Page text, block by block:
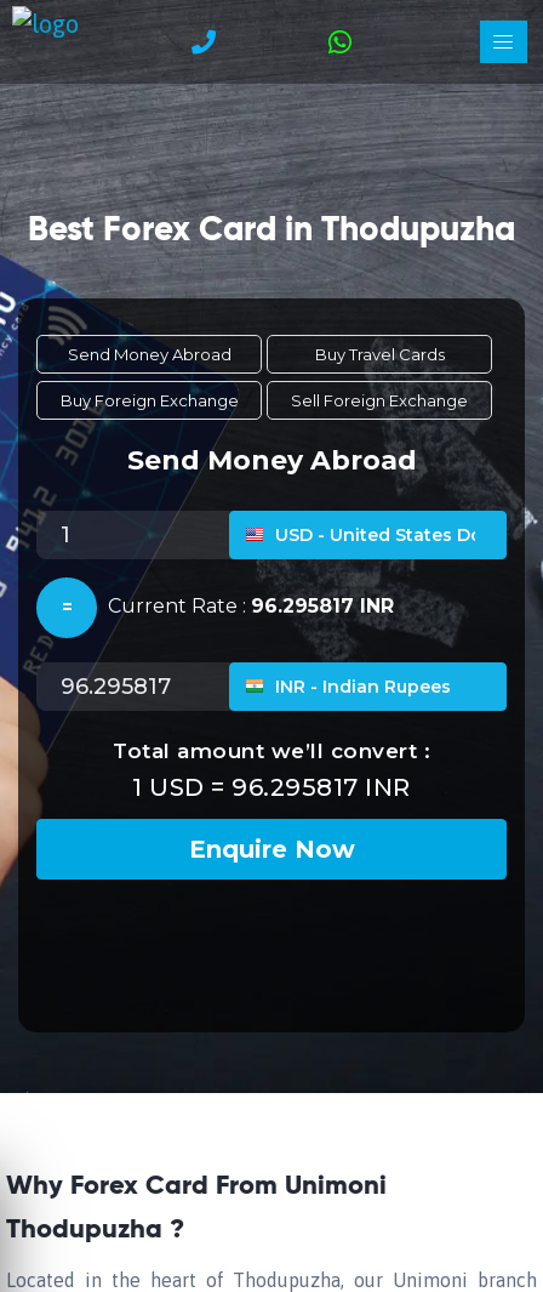
Best Forex Card in Thodupuzha
Why Forex Card From Unimoni
Thodupuzha ?
Located in the heart of Thodupuzha, our Unimoni branch